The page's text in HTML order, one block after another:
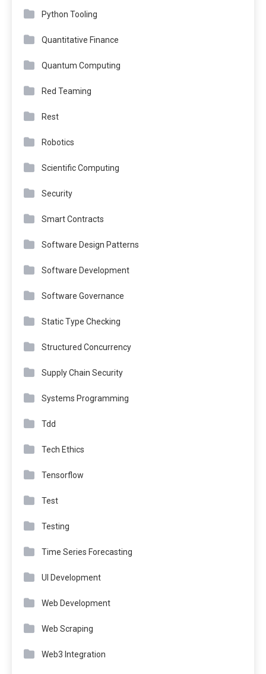
Python Tooling
Quantitative Finance
Quantum Computing
Red Teaming
Rest
Robotics
Scientific Computing
Security
Smart Contracts
Software Design Patterns
Software Development
Software Governance
Static Type Checking
Structured Concurrency
Supply Chain Security
Systems Programming
Tdd
Tech Ethics
Tensorflow
Test
Testing
Time Series Forecasting
UI Development
Web Development
Web Scraping
Web3 Integration